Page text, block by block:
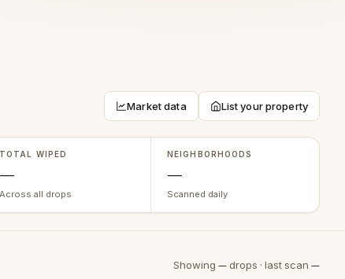
Market data List your property
TOTAL WIPED
—
Across all drops
NEIGHBORHOODS
—
Scanned daily
Showing —drops · last scan —